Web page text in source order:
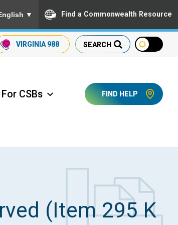
▼ Find a Commonwealth Resource
SEARCH
VIRGINIA 988
FIND HELP
For CSBs
(Item 295 K